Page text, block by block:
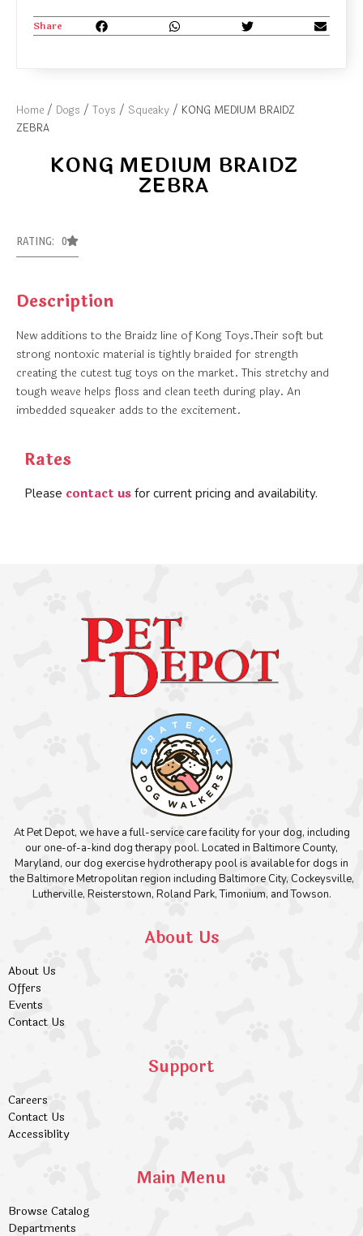
Home / Dogs / Toys / Squeaky / KONG MEDIUM BRAIDZ
ZEBRA
KONG MEDIUM BRAIDZ
ZEBRA
RATING: 0
Description
New additions to the Braidz line of Kong Toys.Their soft but
strong nontoxic material is tightly braided for strength
creating the cutest tug toys on the market. This stretchy and
tough weave helps floss and clean teeth during play. An
imbedded squeaker adds to the excitement.
Rates
Please contact us for current pricing and availability.
Share
At Pet Depot, we have a full-service care facility for your dog, including
our one-of-a-kind dog therapy pool. Located in Baltimore County,
Maryland, our dog exercise hydrotherapy pool is available for dogs in
the Baltimore Metropolitan region including Baltimore City, Cockeysville,
Lutherville, Reisterstown, Roland Park, Timonium, and Towson.
About Us
About Us
Offers
Events
Contact Us
Support
Careers
Contact Us
Accessiblity
Main Menu
Browse Catalog
Departments